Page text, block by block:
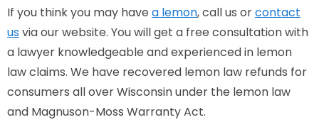
If you think you may have a lemon, call us orcontact
usvia our website. You will get a free consultation with
a lawyer knowledgeable and experienced in lemon
law claims. We have recovered lemon law refunds for
consumers all over Wisconsin under the lemon law
and Magnuson-Moss Warranty Act.